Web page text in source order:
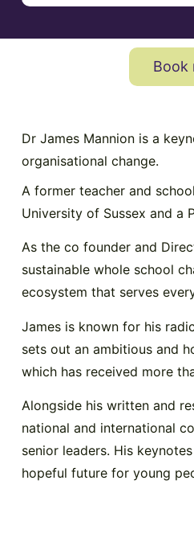
Book
Dr James Mannion is a
organisational change.
A former teacher and
University of Sussex and a
As the co founder and
sustainable whole school
ecosystem that serves
James is known for his
sets out an ambitious and
which has received more
Alongside his written and
national and international
senior leaders. His
hopeful future for young